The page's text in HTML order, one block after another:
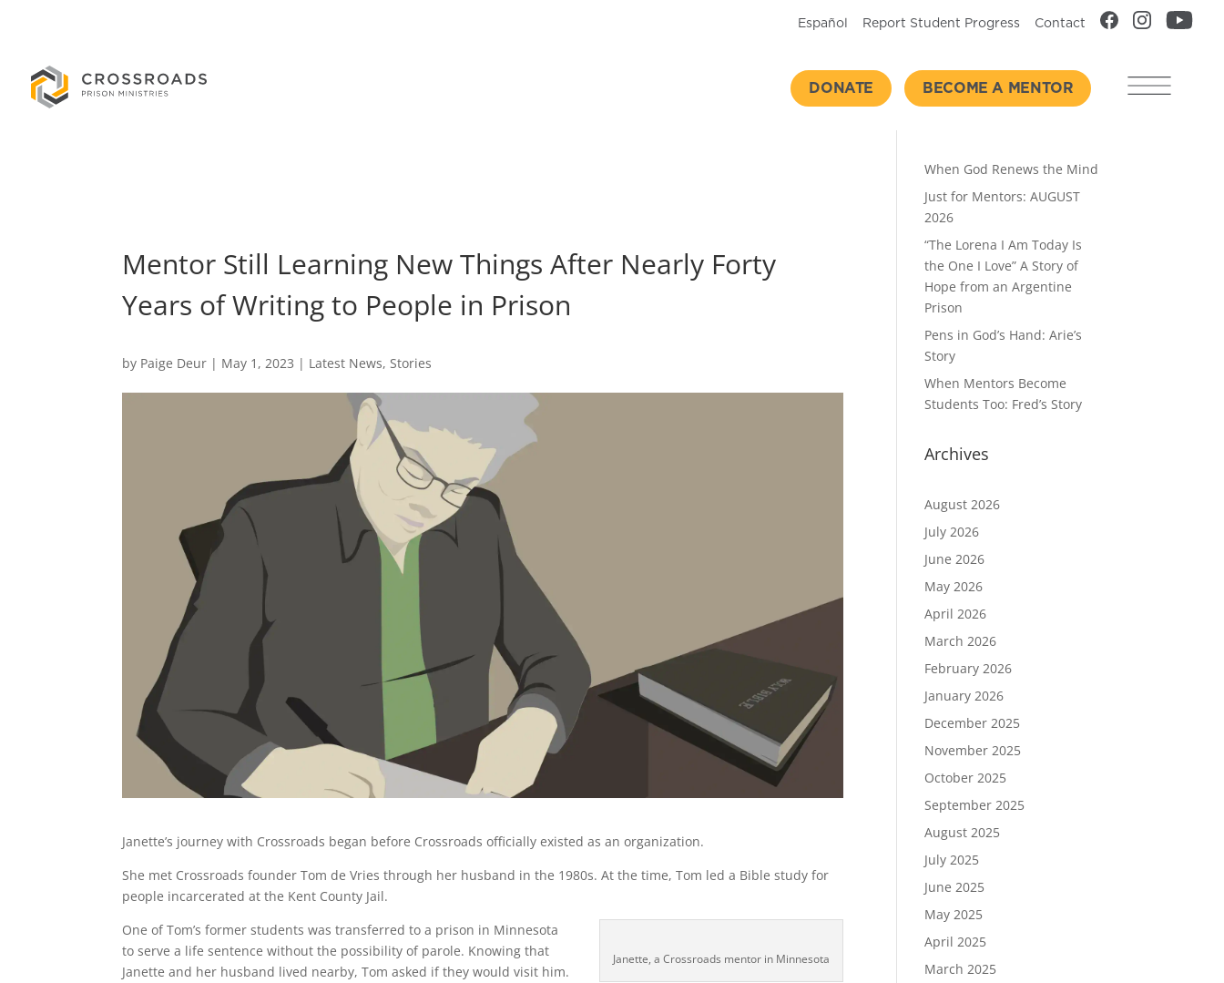
Español Report Student Progress Contact
DONATE BECOME A MENTOR
Mentor Still Learning New Things After Nearly Forty
Years of Writing to People in Prison
by Paige Deur | May 1, 2023 | Latest News,Stories
Janette’s journey with Crossroads began before Crossroads officially existed as an organization.
She met Crossroads founder Tom de Vries through her husband in the 1980s. At the time, Tom led a Bible study for
people incarcerated at the Kent County Jail.
Janette, a Crossroads mentor in Minnesota
One of Tom’s former students was transferred to a prison in Minnesota
to serve a life sentence without the possibility of parole. Knowing that
Janette and her husband lived nearby, Tom asked if they would visit him.
When God Renews the Mind
Just for Mentors: AUGUST
2026
“The Lorena I Am Today Is
the One I Love” A Story of
Hope from an Argentine
Prison
Pens in God’s Hand: Arie’s
Story
When Mentors Become
Students Too: Fred’s Story
Archives
August 2026
July 2026
June 2026
May 2026
April 2026
March 2026
February 2026
January 2026
December 2025
November 2025
October 2025
September 2025
August 2025
July 2025
June 2025
May 2025
April 2025
March 2025